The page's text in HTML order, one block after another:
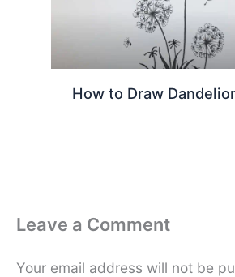
How to Draw
Leave a Comment
Your email address will not be